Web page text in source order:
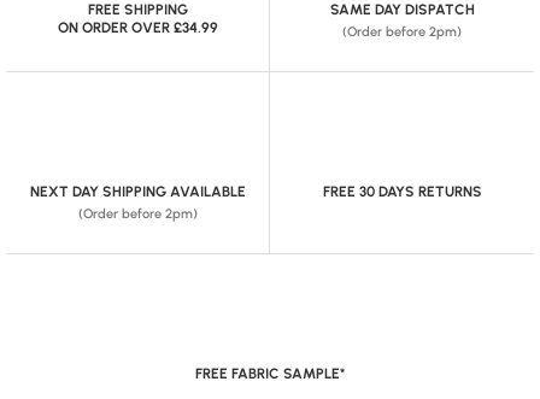
FREE SHIPPING
ON ORDER OVER £34.99
SAME DAY DISPATCH
(Order before 2pm)
NEXT DAY SHIPPING AVAILABLE
(Order before 2pm)
FREE 30 DAYS RETURNS
FREE FABRIC SAMPLE*